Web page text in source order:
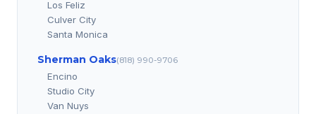
Los Feliz
Culver City
Santa Monica
Sherman Oaks(818) 990-9706
Encino
Studio City
Van Nuys